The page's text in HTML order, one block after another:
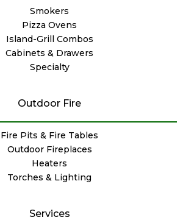
Smokers
Pizza Ovens
Island-Grill Combos
Cabinets & Drawers
Specialty
Outdoor Fire
Fire Pits & Fire Tables
Outdoor Fireplaces
Heaters
Torches & Lighting
Services